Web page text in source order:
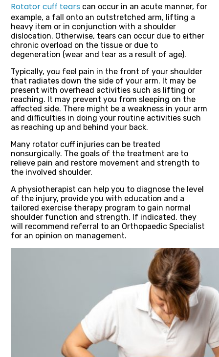
Rotator cuff tears can occur in an acute manner, for
example, a fall onto an outstretched arm, lifting a
heavy item or in conjunction with a shoulder
dislocation. Otherwise, tears can occur due to either
chronic overload on the tissue or due to
degeneration (wear and tear as a result of age).
Typically, you feel pain in the front of your shoulder
that radiates down the side of your arm. It may be
present with overhead activities such as lifting or
reaching. It may prevent you from sleeping on the
affected side. There might be a weakness in your arm
and difficulties in doing your routine activities such
as reaching up and behind your back.
Many rotator cuff injuries can be treated
nonsurgically. The goals of the treatment are to
relieve pain and restore movement and strength to
the involved shoulder.
A physiotherapist can help you to diagnose the level
of the injury, provide you with education and a
tailored exercise therapy program to gain normal
shoulder function and strength. If indicated, they
will recommend referral to an Orthopaedic Specialist
for an opinion on management.